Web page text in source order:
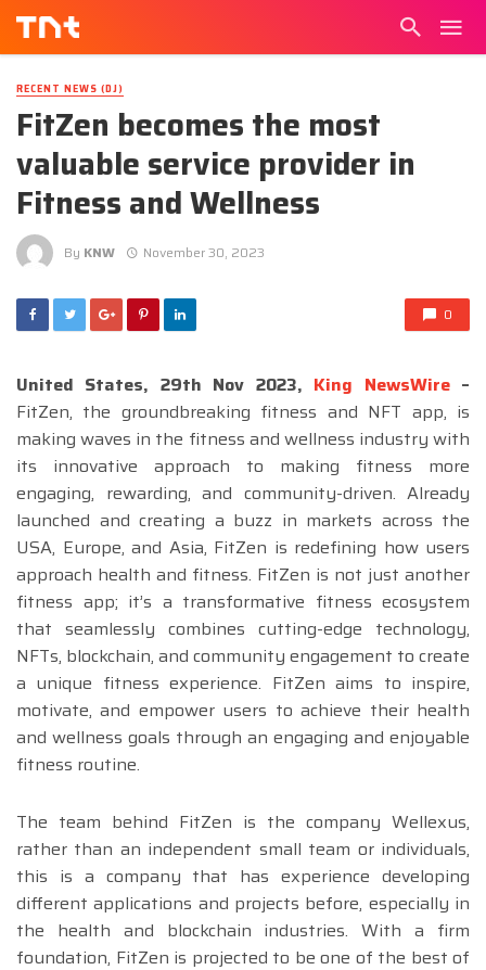
RECENT NEWS (DJ)
FitZen becomes the most
valuable service provider in
Fitness and Wellness
By KNW November 30, 2023
0
United States, 29th Nov 2023, King NewsWire–
FitZen, the groundbreaking fitness and NFT app, is
making waves in the fitness and wellness industry with
its innovative approach to making fitness more
engaging, rewarding, and community-driven. Already
launched and creating a buzz in markets across the
USA, Europe, and Asia, FitZen is redefining how users
approach health and fitness. FitZen is not just another
fitness app; it’s a transformative fitness ecosystem
that seamlessly combines cutting-edge technology,
NFTs, blockchain, and community engagement to create
a unique fitness experience. FitZen aims to inspire,
motivate, and empower users to achieve their health
and wellness goals through an engaging and enjoyable
fitness routine.
The team behind FitZen is the company Wellexus,
rather than an independent small team or individuals,
this is a company that has experience developing
different applications and projects before, especially in
the health and blockchain industries. With a firm
foundation, FitZen is projected to be one of the best of